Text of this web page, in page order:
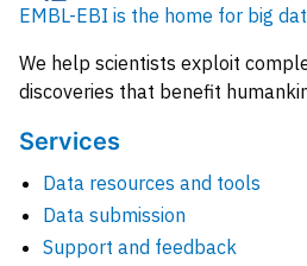
EMBL-EBI is the home for big
We help scientists exploit
discoveries that benefit
Services
Data resources and tools
Data submission
Support and feedback